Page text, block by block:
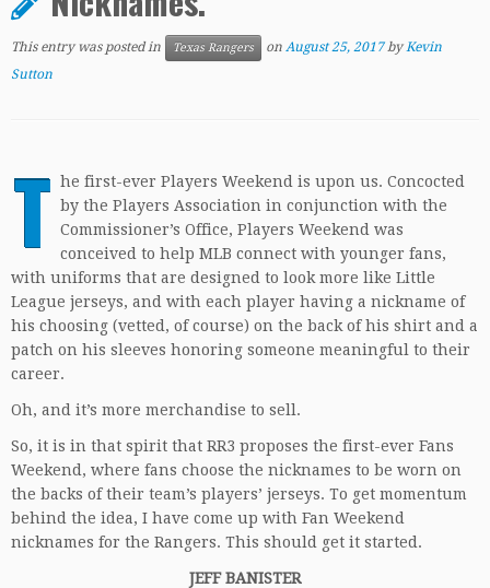
This entry was posted in Texas Rangers on August 25, 2017 byKevin
Sutton
T he first-ever Players Weekend is upon us. Concocted
by the Players Association in conjunction with the
Commissioner’s Office, Players Weekend was
conceived to help MLB connect with younger fans,
with uniforms that are designed to look more like Little
League jerseys, and with each player having a nickname of
his choosing (vetted, of course) on the back of his shirt and a
patch on his sleeves honoring someone meaningful to their
career.
Oh, and it’s more merchandise to sell.
So, it is in that spirit that RR3 proposes the first-ever Fans
Weekend, where fans choose the nicknames to be worn on
the backs of their team’s players’ jerseys. To get momentum
behind the idea, I have come up with Fan Weekend
nicknames for the Rangers. This should get it started.
JEFF BANISTER